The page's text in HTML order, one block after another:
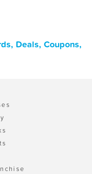
Deals, Coupons,